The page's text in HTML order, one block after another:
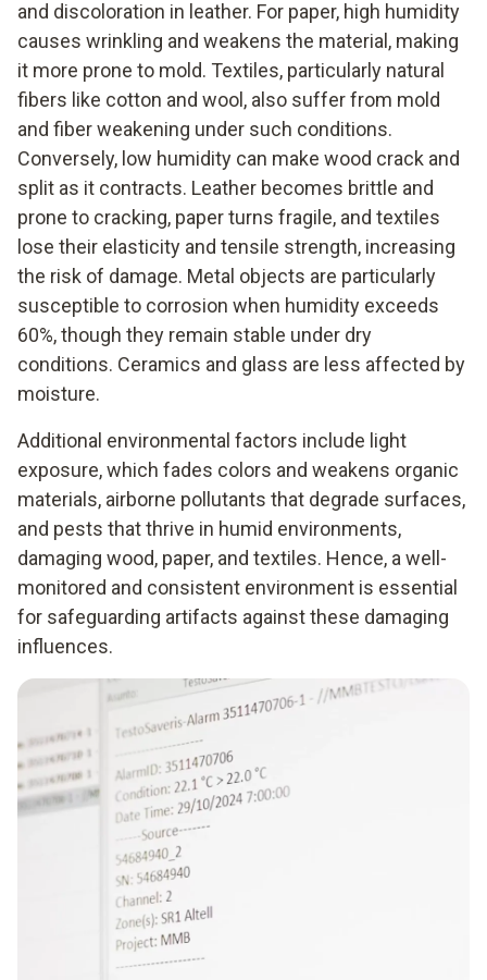
and discoloration in leather. For paper, high humidity
causes wrinkling and weakens the material, making
it more prone to mold. Textiles, particularly natural
fibers like cotton and wool, also suffer from mold
and fiber weakening under such conditions.
Conversely, low humidity can make wood crack and
split as it contracts. Leather becomes brittle and
prone to cracking, paper turns fragile, and textiles
lose their elasticity and tensile strength, increasing
the risk of damage. Metal objects are particularly
susceptible to corrosion when humidity exceeds
60%, though they remain stable under dry
conditions. Ceramics and glass are less affected by
moisture.
Additional environmental factors include light
exposure, which fades colors and weakens organic
materials, airborne pollutants that degrade surfaces,
and pests that thrive in humid environments,
damaging wood, paper, and textiles. Hence, a well-
monitored and consistent environment is essential
for safeguarding artifacts against these damaging
influences.